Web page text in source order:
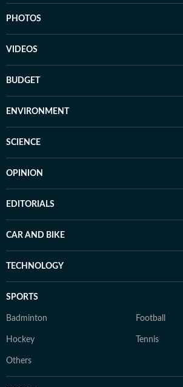
PHOTOS
VIDEOS
BUDGET
ENVIRONMENT
SCIENCE
OPINION
EDITORIALS
CAR AND BIKE
TECHNOLOGY
SPORTS
Badminton Football
Hockey Tennis
Others